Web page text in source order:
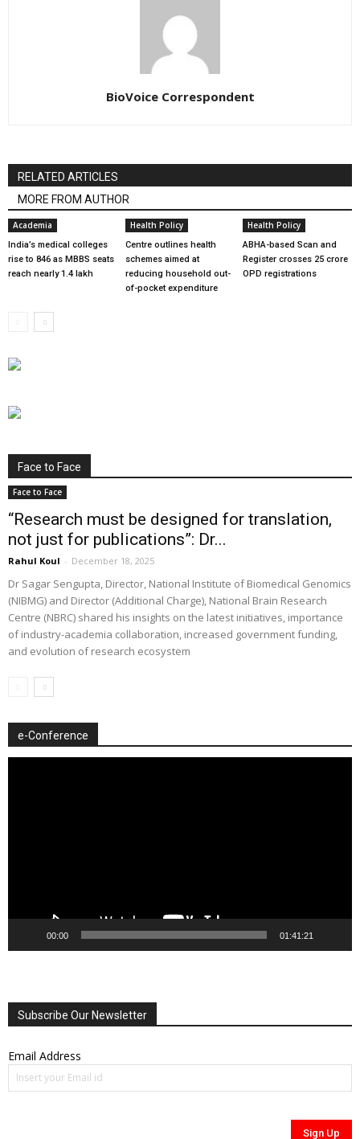
BioVoice Correspondent
RELATED ARTICLES
MORE FROM AUTHOR
Academia
India’s medical colleges
rise to 846 as MBBS seats
reach nearly 1.4 lakh
Health Policy
Centre outlines health
schemes aimed at
reducing household out-
of-pocket expenditure
Health Policy
ABHA-based Scan and
Register crosses 25 crore
OPD registrations
Face to Face
Face to Face
“Research must be designed for translation,
not just for publications”: Dr...
Rahul Koul - December 18, 2025
Dr Sagar Sengupta, Director, National Institute of Biomedical Genomics
(NIBMG) and Director (Additional Charge), National Brain Research
Centre (NBRC) shared his insights on the latest initiatives, importance
of industry-academia collaboration, increased government funding,
and evolution of research ecosystem
e-Conference
00:00 01:41:21
Subscribe Our Newsletter
Email Address